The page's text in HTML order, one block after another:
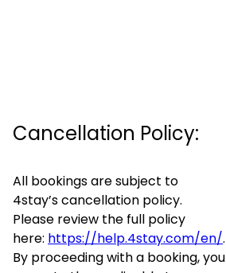
Cancellation Policy:
All bookings are subject to
4stay’s cancellation policy.
Please review the full policy
here: https://help.4stay.com/en/.
By proceeding with a booking, you